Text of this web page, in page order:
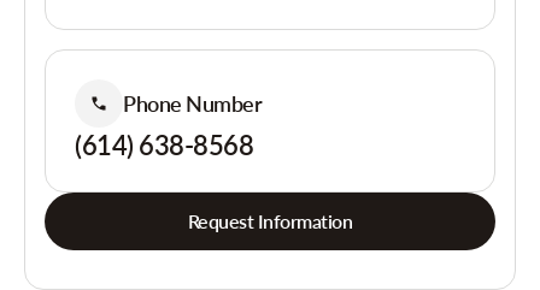
Phone Number
(614) 638-8568
Request Information